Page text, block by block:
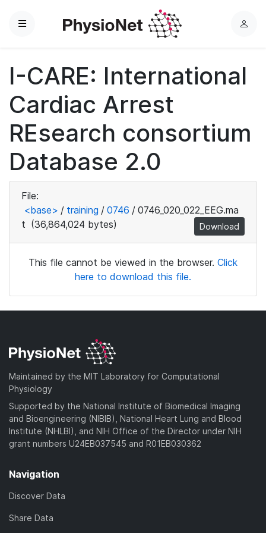
Menu
L
n
I-CARE: International
Cardiac Arrest
REsearch consortium
Database 2.0
File:
<base> / training / 0746 / 0746_020_022_EEG.ma
t (36,864,024 bytes) Download
This file cannot be viewed in the browser. Click
here to download this file.
Maintained by the MIT Laboratory for Computational
Physiology
Supported by the National Institute of Biomedical Imaging
and Bioengineering (NIBIB), National Heart Lung and Blood
Institute (NHLBI), and NIH Office of the Director under NIH
grant numbers U24EB037545 and R01EB030362
Navigation
Discover Data
Share Data